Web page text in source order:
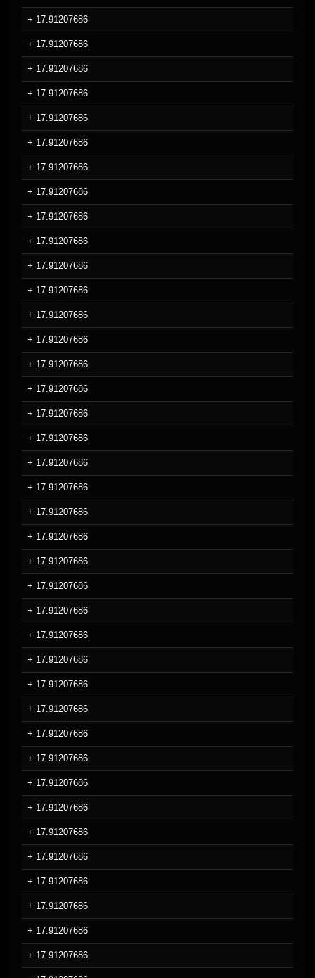
+ 17.91207686
+ 17.91207686
+ 17.91207686
+ 17.91207686
+ 17.91207686
+ 17.91207686
+ 17.91207686
+ 17.91207686
+ 17.91207686
+ 17.91207686
+ 17.91207686
+ 17.91207686
+ 17.91207686
+ 17.91207686
+ 17.91207686
+ 17.91207686
+ 17.91207686
+ 17.91207686
+ 17.91207686
+ 17.91207686
+ 17.91207686
+ 17.91207686
+ 17.91207686
+ 17.91207686
+ 17.91207686
+ 17.91207686
+ 17.91207686
+ 17.91207686
+ 17.91207686
+ 17.91207686
+ 17.91207686
+ 17.91207686
+ 17.91207686
+ 17.91207686
+ 17.91207686
+ 17.91207686
+ 17.91207686
+ 17.91207686
+ 17.91207686